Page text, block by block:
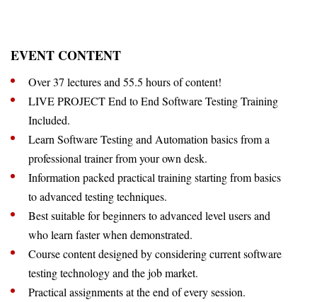
EVENT CONTENT
Over 37 lectures and 55.5 hours of content!
LIVE PROJECT End to End Software Testing Training
Included.
Learn Software Testing and Automation basics from a
professional trainer from your own desk.
Information packed practical training starting from basics
to advanced testing techniques.
Best suitable for beginners to advanced level users and
who learn faster when demonstrated.
Course content designed by considering current software
testing technology and the job market.
Practical assignments at the end of every session.